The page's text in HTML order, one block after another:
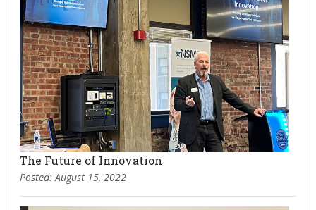
The Future of Innovation
Posted: August 15, 2022